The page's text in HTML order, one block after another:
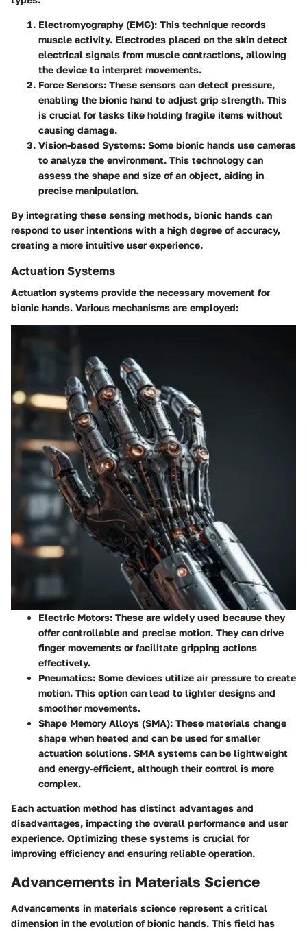
Electromyography (EMG): This technique records
muscle activity. Electrodes placed on the skin detect
electrical signals from muscle contractions, allowing
the device to interpret movements.
Force Sensors: These sensors can detect pressure,
enabling the bionic hand to adjust grip strength. This
is crucial for tasks like holding fragile items without
causing damage.
Vision-based Systems: Some bionic hands use cameras
to analyze the environment. This technology can
assess the shape and size of an object, aiding in
precise manipulation.
By integrating these sensing methods, bionic hands can
respond to user intentions with a high degree of accuracy,
creating a more intuitive user experience.
Actuation Systems
Actuation systems provide the necessary movement for
bionic hands. Various mechanisms are employed:
Electric Motors: These are widely used because they
offer controllable and precise motion. They can drive
finger movements or facilitate gripping actions
effectively.
Pneumatics: Some devices utilize air pressure to create
motion. This option can lead to lighter designs and
smoother movements.
Shape Memory Alloys (SMA): These materials change
shape when heated and can be used for smaller
actuation solutions. SMA systems can be lightweight
and energy-efficient, although their control is more
complex.
Each actuation method has distinct advantages and
disadvantages, impacting the overall performance and user
experience. Optimizing these systems is crucial for
improving efficiency and ensuring reliable operation.
Advancements in Materials Science
Advancements in materials science represent a critical
dimension in the evolution of bionic hands. This field has